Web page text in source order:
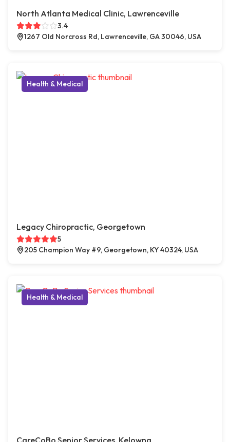
North Atlanta Medical Clinic, Lawrenceville
3.4
1267 Old Norcross Rd, Lawrenceville, GA 30046, USA
Health & Medical
Legacy Chiropractic, Georgetown
5
205 Champion Way #9, Georgetown, KY 40324, USA
Health & Medical
CareCoBo Senior Services, Kelowna